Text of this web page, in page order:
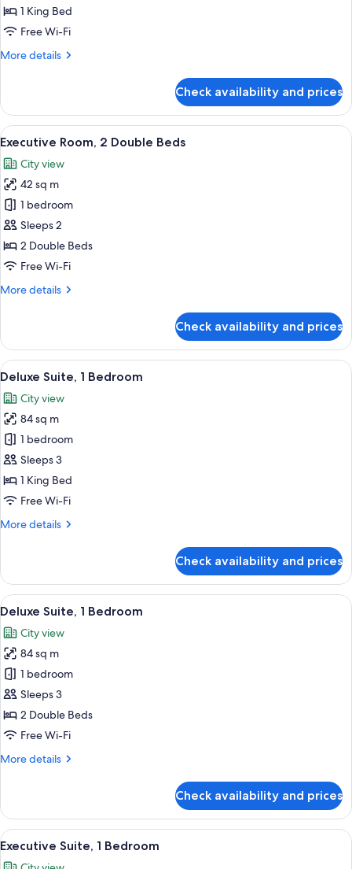
1
King
1 King Bed
Free Wi-Fi
More details
More
Room,
King
Check availability and prices
View
all
photos
for
Executive
Room,
2
Double
A hotel room with two beds, a large
11
Executive Room, 2 Double Beds
City view
42 sq m
1 bedroom
Sleeps 2
2 Double Beds
Free Wi-Fi
More details
More
Room,
Double
Check availability and prices
View
all
photos
for
Deluxe
Suite,
1
Bedroom
A hotel room with a large bed, a TV,
10
Deluxe Suite, 1 Bedroom
City view
84 sq m
1 bedroom
Sleeps 3
1 King Bed
Free Wi-Fi
More details
More
Suite,
Bedroom
Check availability and prices
View
all
photos
for
Deluxe
Suite,
1
Bedroom
A hotel room with a large bed, a TV,
10
Deluxe Suite, 1 Bedroom
City view
84 sq m
1 bedroom
Sleeps 3
2 Double Beds
Free Wi-Fi
More details
More
Suite,
Bedroom
Check availability and prices
View
all
A hotel room with a bed, a round
11
Executive Suite, 1 Bedroom